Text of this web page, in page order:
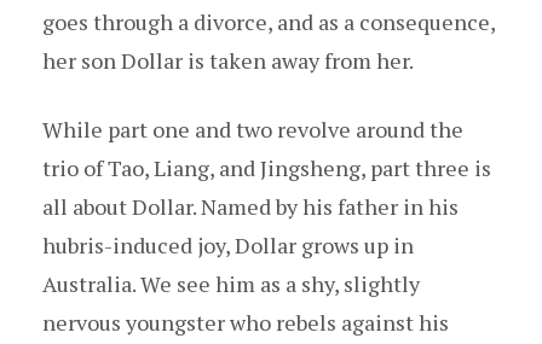
goes through a divorce, and as a consequence,
her son Dollar is taken away from her.
While part one and two revolve around the
trio of Tao, Liang, and Jingsheng, part three is
all about Dollar. Named by his father in his
hubris-induced joy, Dollar grows up in
Australia. We see him as a shy, slightly
nervous youngster who rebels against his